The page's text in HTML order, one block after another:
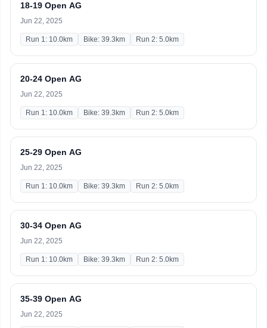
18-19 Open AG
Jun 22, 2025
Run 1: 10.0km Bike: 39.3km Run 2: 5.0km
20-24 Open AG
Jun 22, 2025
Run 1: 10.0km Bike: 39.3km Run 2: 5.0km
25-29 Open AG
Jun 22, 2025
Run 1: 10.0km Bike: 39.3km Run 2: 5.0km
30-34 Open AG
Jun 22, 2025
Run 1: 10.0km Bike: 39.3km Run 2: 5.0km
35-39 Open AG
Jun 22, 2025